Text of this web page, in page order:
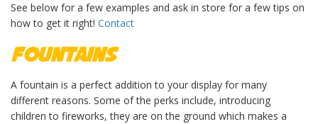
See below for a few examples and ask in store for a few tips on
how to get it right! Contact
Fountains
A fountain is a perfect addition to your display for many
different reasons. Some of the perks include, introducing
children to fireworks, they are on the ground which makes a